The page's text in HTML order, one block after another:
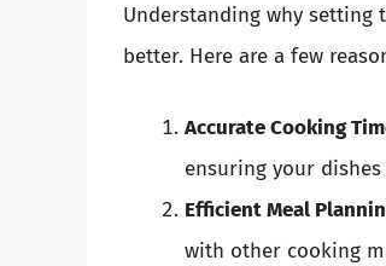
Understanding why setting
better. Here are a few
Accurate Cooking
ensuring your
Efficient Meal
with other cooking